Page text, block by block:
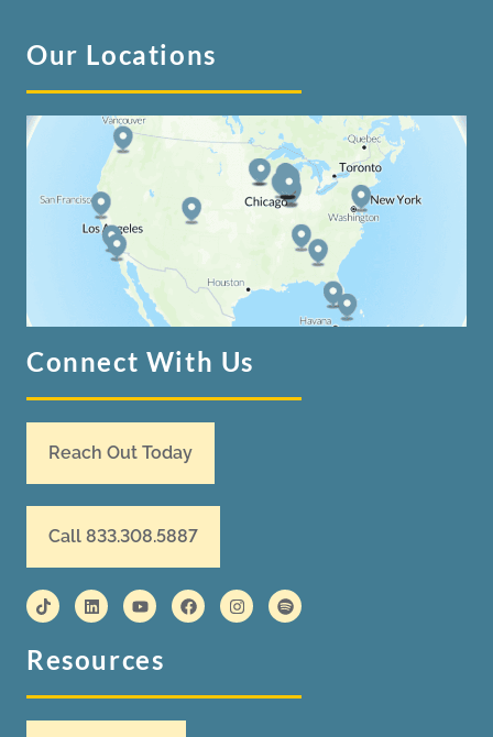
Our Locations
Connect With Us
Reach Out Today
Call 833.308.5887
Resources